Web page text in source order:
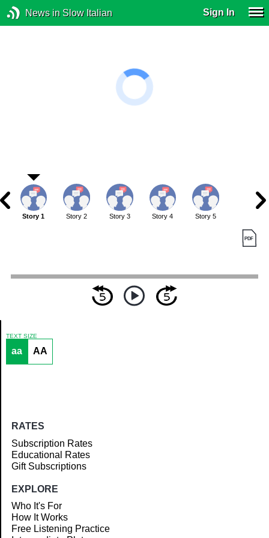
News in Slow Italian Sign In
Article
Story 1 Story 2 Story 3 Story 4 Story 5
TEXT SIZE
aa AA
RATES
Subscription Rates
Educational Rates
Gift Subscriptions
EXPLORE
Who It's For
How It Works
Free Listening Practice